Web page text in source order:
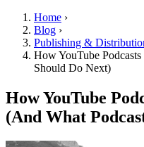
Home ›
Blog ›
Publishing &
How YouTube
Should Do Next)
How YouTube
(And What